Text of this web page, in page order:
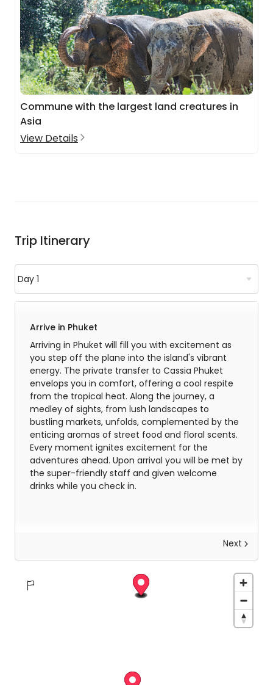
Commune with the largest land creatures in
Asia
View Details
Trip Itinerary
Arrive in Phuket
Arriving in Phuket will fill you with excitement as
you step off the plane into the island's vibrant
energy. The private transfer to Cassia Phuket
envelops you in comfort, offering a cool respite
from the tropical heat. Along the journey, a
medley of sights, from lush landscapes to
bustling markets, unfolds, complemented by the
enticing aromas of street food and floral scents.
Every moment ignites excitement for the
adventures ahead. Upon arrival you will be met by
the super-friendly staff and given welcome
drinks while you check in.
Spend mornings lounging on Bang Tao Beach,
Next